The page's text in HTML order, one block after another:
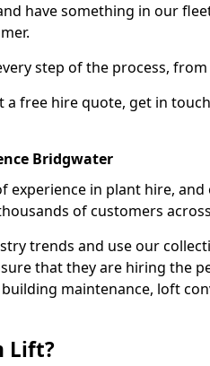
have something in our
step of the process,
a free hire quote, get in
Bridgwater
experience in plant hire,
of customers
trends and use our
that they are hiring the
maintenance, loft
Lift?